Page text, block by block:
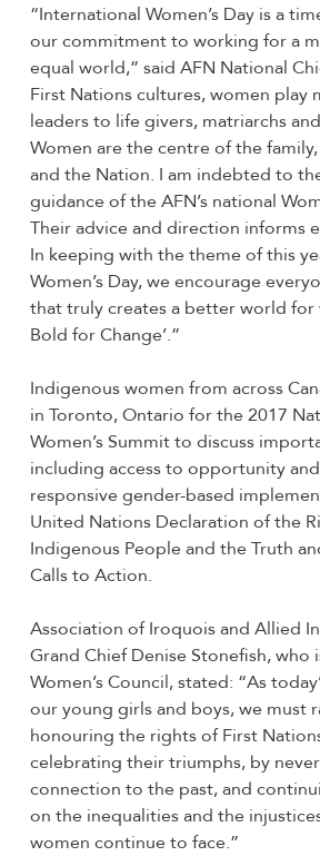
“International Women’s Day is a
our commitment to working for a
equal world,” said AFN National
First Nations cultures, women play
leaders to life givers, matriarchs
Women are the centre of the
and the Nation. I am indebted to
guidance of the AFN’s national
Their advice and direction informs
In keeping with the theme of this
Women’s Day, we encourage
that truly creates a better world for
Bold for Change’.”
Indigenous women from across
in Toronto, Ontario for the 2017
Women’s Summit to discuss
including access to opportunity
responsive gender-based
United Nations Declaration of the
Indigenous People and the Truth
Calls to Action.
Association of Iroquois and Allied
Grand Chief Denise Stonefish, who
Women’s Council, stated: “As
our young girls and boys, we must
honouring the rights of First
celebrating their triumphs, by
connection to the past, and
on the inequalities and the
women continue to face.”